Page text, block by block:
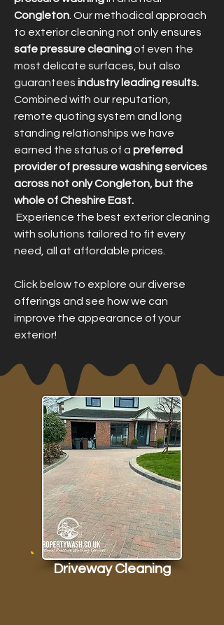
Congleton . Our methodical approach
to exterior cleaning not only ensures
safe pressure cleaningof even the
most delicate surfaces, but also
guarantees industry leading results.
Combined with our reputation,
remote quoting system and long
standing relationships we have
earned the status of a preferred
provider of pressure washing services
across not only Congleton, but the
whole of Cheshire East.
Experience the best exterior cleaning
with solutions tailored to fit every
need, all at affordable prices.
Click below to explore our diverse
offerings and see how we can
improve the appearance of your
exterior!
Driveway Cleaning